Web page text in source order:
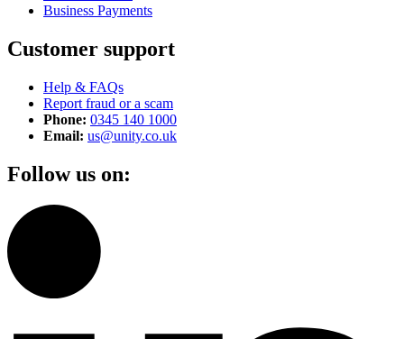
Business Payments
Customer support
Help & FAQs
Report fraud or a scam
Phone: 0345 140 1000
Email: us@unity.co.uk
Follow us on: